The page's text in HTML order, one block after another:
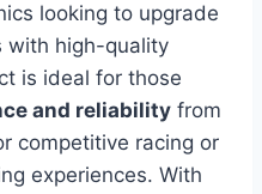
looking to upgrade
with high-quality
is ideal for those
and reliability from
competitive racing or
experiences. With